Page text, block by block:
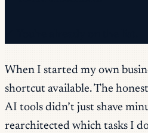
When I started my own
shortcut available. The
AI tools didn’t just shave
rearchitected which tasks I